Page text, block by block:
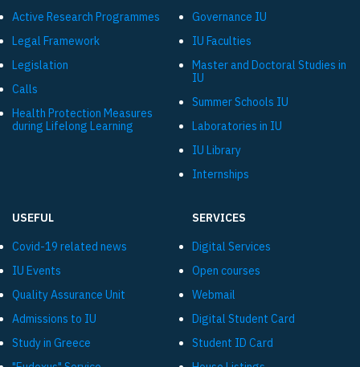
Active Research Programmes
Legal Framework
Legislation
Calls
Health Protection Measures
during Lifelong Learning
Governance IU
IU Faculties
Master and Doctoral Studies in
IU
Summer Schools IU
Laboratories in IU
IU Library
Internships
USEFUL
Covid-19 related news
IU Events
Quality Assurance Unit
Admissions to IU
Study in Greece
SERVICES
Digital Services
Open courses
Webmail
Digital Student Card
Student ID Card